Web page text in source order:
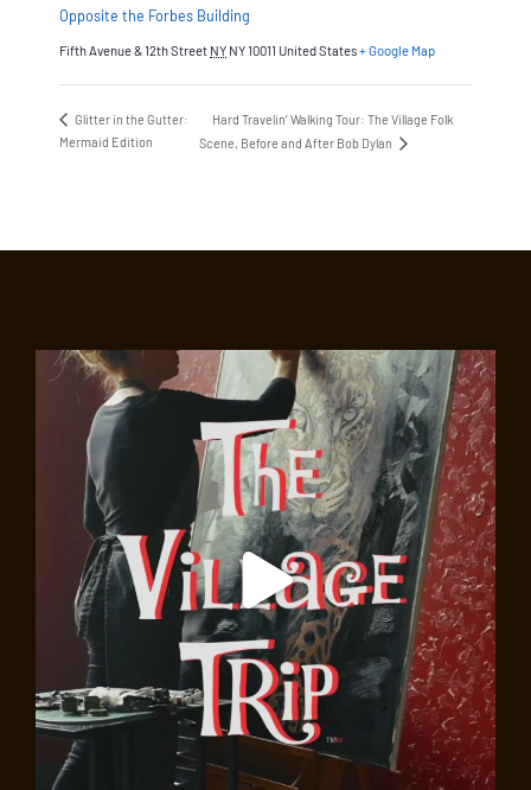
Opposite the Forbes Building
Fifth Avenue & 12th Street NY NY 10011 United States+ Google Map
Glitter in the Gutter:
Mermaid Edition
Hard Travelin’ Walking Tour: The Village Folk
Scene, Before and After Bob Dylan